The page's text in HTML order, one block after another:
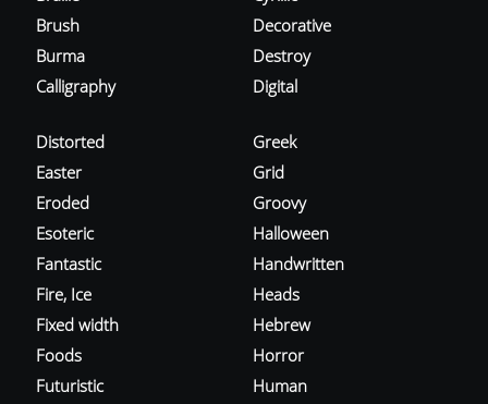
Brush
Burma
Calligraphy
Decorative
Destroy
Digital
Distorted
Easter
Eroded
Esoteric
Fantastic
Fire, Ice
Fixed width
Foods
Futuristic
Greek
Grid
Groovy
Halloween
Handwritten
Heads
Hebrew
Horror
Human